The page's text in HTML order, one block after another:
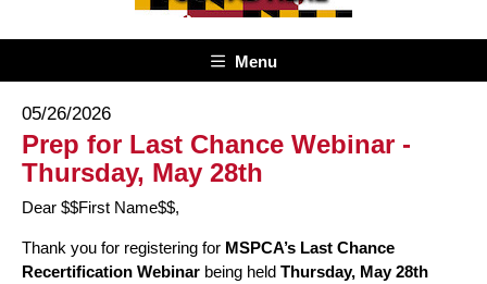
Menu
05/26/2026
Prep for Last Chance Webinar -
Thursday, May 28th
Dear $$First Name$$,
Thank you for registering for MSPCA’s Last Chance
Recertification Webinar being held Thursday, May 28th